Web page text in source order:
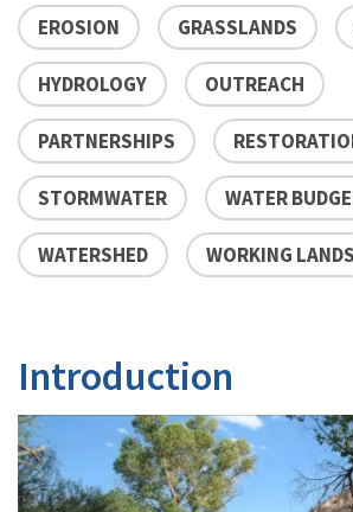
EROSION
GRASSLANDS
HYDROLOGY OUTREACH
PARTNERSHIPS
STORMWATER WATER
WATERSHED WORKING LANDS
Introduction